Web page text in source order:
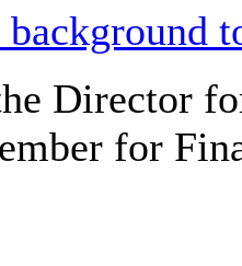
Director
for